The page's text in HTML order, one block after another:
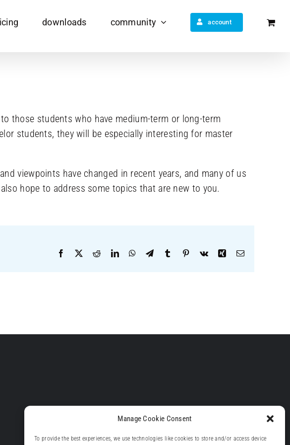
Manage Cookie Consent
To provide the best experiences, we use technologies like cookies to store and/or access device
downloads community account
those students who have medium-term or long-term
students, they will be especially interesting for master
viewpoints have changed in recent years, and many of us
hope to address some topics that are new to you.
Facebook RedditLinkedInWhatsApp
TelegramTumblr Pinterest
Vk XingEmail